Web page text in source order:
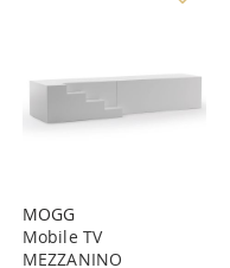
MOGG
Mobile TV
MEZZANINO